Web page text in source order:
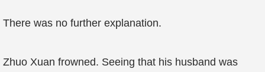
There was no further explanation.
Zhuo Xuan frowned. Seeing that his husband was